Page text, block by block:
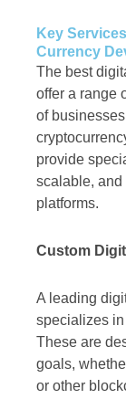
Key
Currency
The best
offer a range
of
provide
scalable,
platforms.
Custom
A leading
specializes
These are
goals,
or other